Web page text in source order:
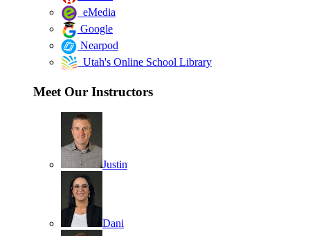
eMedia
Google
Nearpod
Utah's Online School Library
Meet Our Instructors
Justin
Dani